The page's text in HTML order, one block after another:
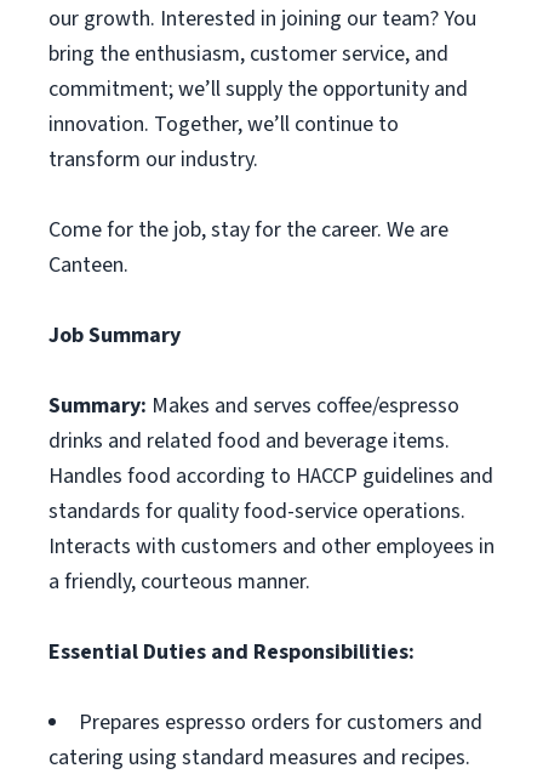
our growth. Interested in joining our team? You
bring the enthusiasm, customer service, and
commitment; we’ll supply the opportunity and
innovation. Together, we’ll continue to
transform our industry.
Come for the job, stay for the career. We are
Canteen.
Job Summary
Summary: Makes and serves coffee/espresso
drinks and related food and beverage items.
Handles food according to HACCP guidelines and
standards for quality food-service operations.
Interacts with customers and other employees in
a friendly, courteous manner.
Essential Duties and Responsibilities:
Prepares espresso orders for customers and
catering using standard measures and recipes.